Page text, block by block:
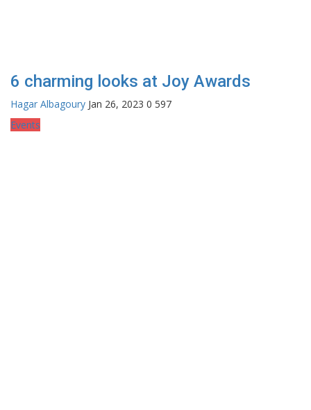
6 charming looks at Joy Awards
Hagar Albagoury Jan 26, 2023 0 597
Events